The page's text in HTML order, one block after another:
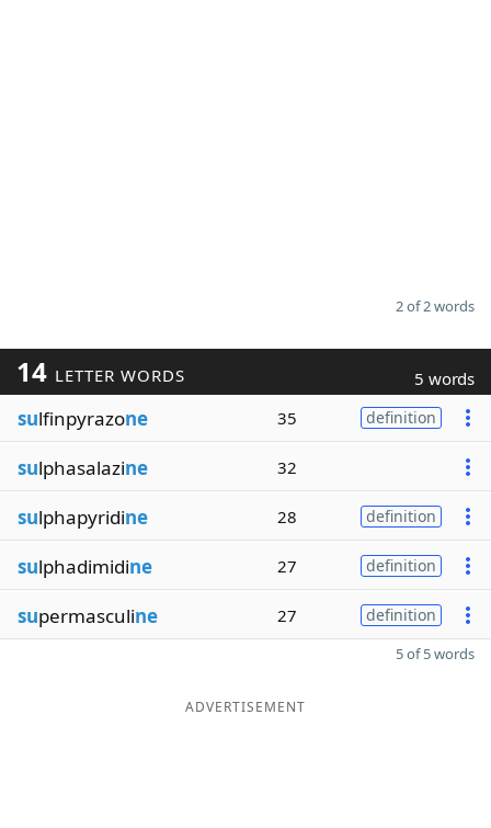
2 of 2 words
14 LETTER WORDS 5 words
sulfinpyrazone 35 definition
sulphasalazine 32
sulphapyridine 28 definition
sulphadimidine 27 definition
supermasculine 27 definition
5 of 5 words
ADVERTISEMENT